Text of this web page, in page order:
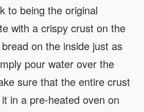
to being the original
with a crispy crust on the
on the inside just as
pour water over the
sure that the entire crust
in a pre-heated oven on